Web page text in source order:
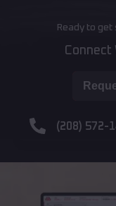
Ready to
(208) 572-